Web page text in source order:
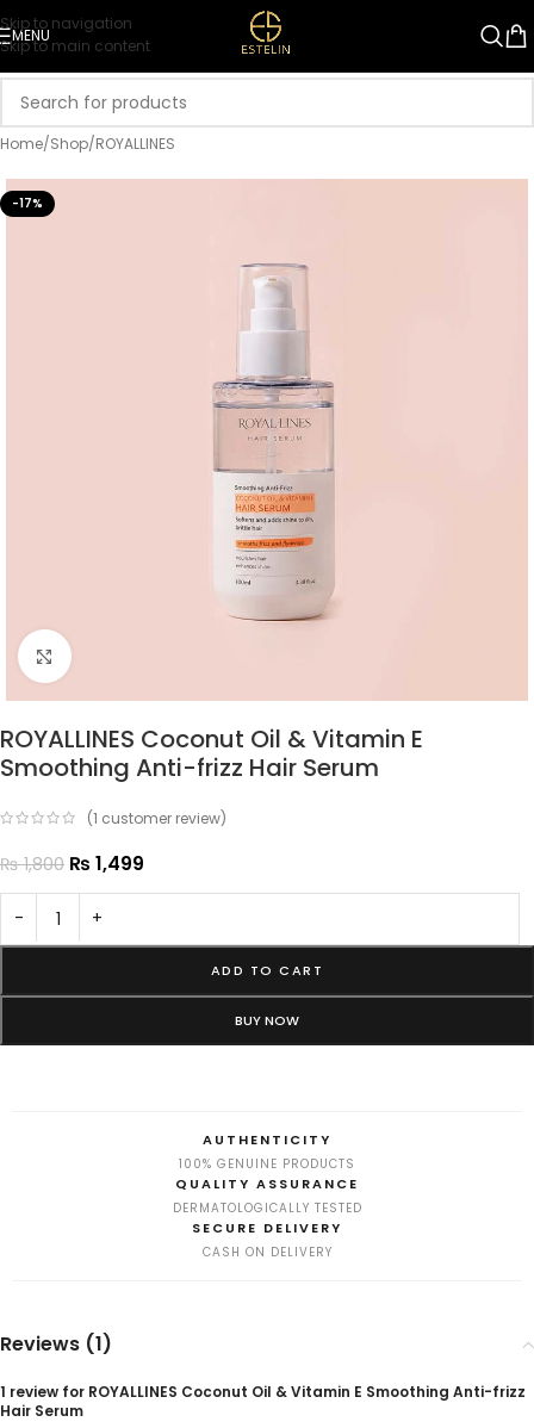
Skip to navigation
Skip to main content
MENU
Home/Shop/ROYALLINES
-17%
Click to enlarge
ROYALLINES Coconut Oil & Vitamin E
Smoothing Anti-frizz Hair Serum
(1 customer review)
₨1,800 ₨ 1,499
- +
ADD TO CART
BUY NOW
AUTHENTICITY
100% GENUINE PRODUCTS
QUALITY ASSURANCE
DERMATOLOGICALLY TESTED
SECURE DELIVERY
CASH ON DELIVERY
Reviews (1)
1 review for ROYALLINES Coconut Oil & Vitamin E Smoothing Anti-frizz
Hair Serum